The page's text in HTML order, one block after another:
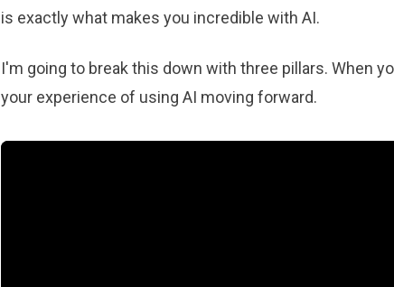
is exactly what makes you incredible with AI.
I'm going to break this down with three pillars. When
your experience of using AI moving forward.